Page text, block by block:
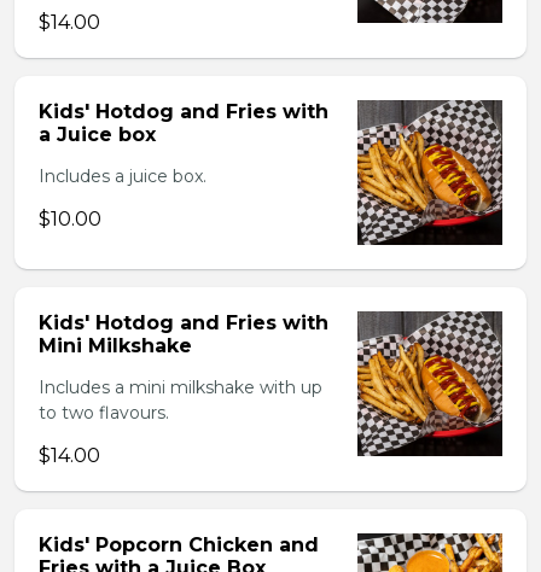
$14.00
Kids' Hotdog and Fries with
a Juice box
Includes a juice box.
$10.00
Kids' Hotdog and Fries with
Mini Milkshake
Includes a mini milkshake with up
to two flavours.
$14.00
Kids' Popcorn Chicken and